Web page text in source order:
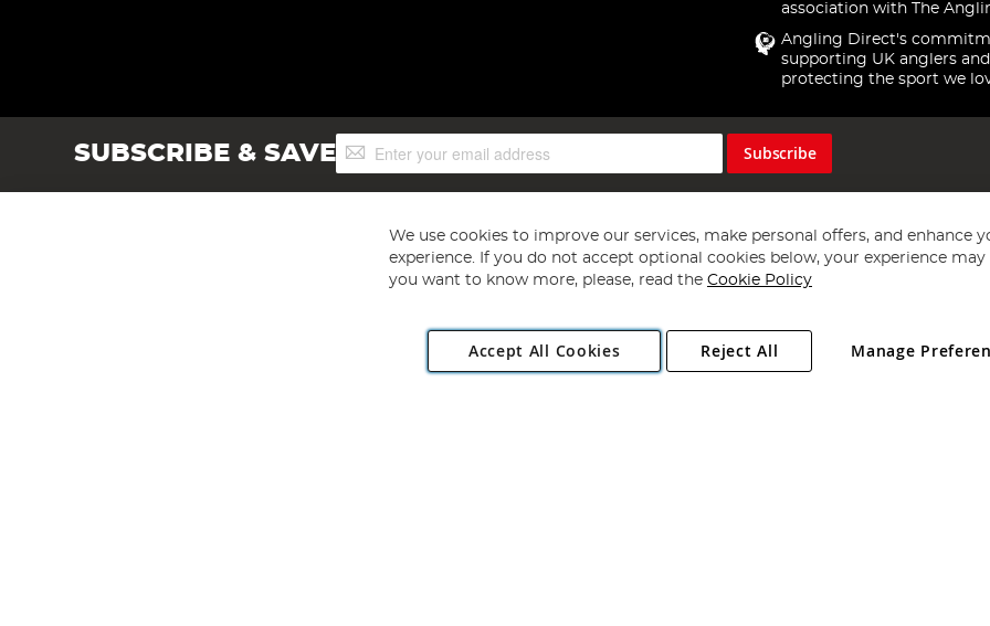
association with The
Angling Direct's
supporting UK anglers and
protecting the sport we
SUBSCRIBE & SAVESign
Up
Subscribe
Copyright 1997 - 2026 Angling Direct Plc
. All rights reserved.
Angling Direct plc, 2D Wendover Road, Rackheath Industrial Estate, Norwich, Norfolk, NR13 6LH, United Kingdom. Company registered
We use cookies to improve our services, make personal offers, and enhance
experience. If you do not accept optional cookies below, your experience may
you want to know more, please, read the Cookie Policy
Accept All Cookies Manage
Reject All